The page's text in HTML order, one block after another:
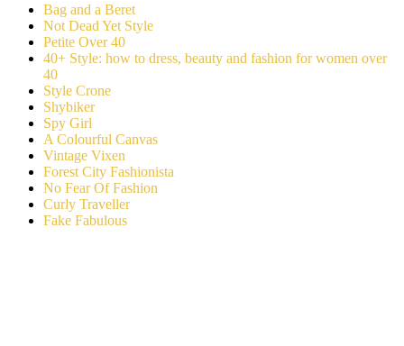
Bag and a Beret
Not Dead Yet Style
Petite Over 40
40+ Style: how to dress, beauty and fashion for women over
40
Style Crone
Shybiker
Spy Girl
A Colourful Canvas
Vintage Vixen
Forest City Fashionista
No Fear Of Fashion
Curly Traveller
Fake Fabulous